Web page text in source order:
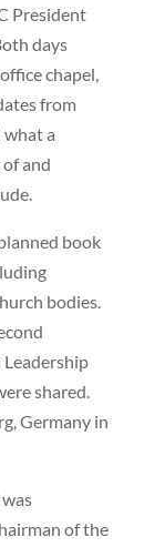
President
days
chapel,
from
what a
and
book
bodies.
shared.
Germany in
of the